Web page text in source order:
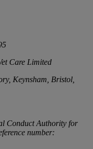
Care Limited
Keynsham, Bristol,
Conduct Authority for
number: